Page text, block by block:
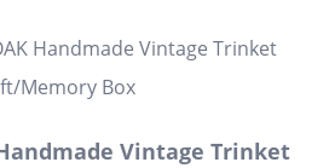
Vintage Trinket